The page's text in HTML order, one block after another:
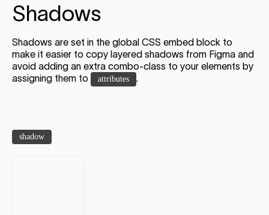
Shadows
Shadows are set in the global CSS embed block to
make it easier to copy layered shadows from Figma and
avoid adding an extra combo-class to your elements by
assigning them to
attributes .
shadow